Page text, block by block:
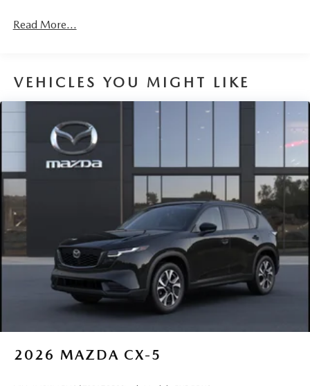
Parking Brake
Read More...
VEHICLES YOU MIGHT LIKE
2026 MAZDA CX-5